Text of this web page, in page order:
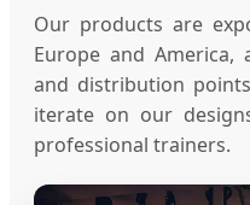
Our products are
Europe and America,
and distribution
iterate on our
professional trainers.